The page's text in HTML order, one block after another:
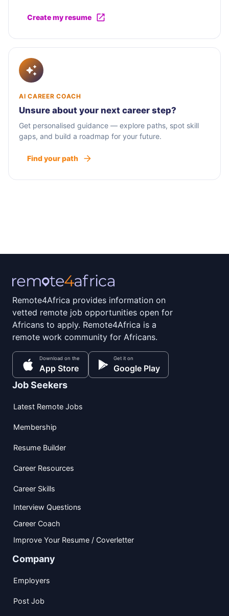
Create my resume
AI CAREER COACH
Unsure about your next career step?
Get personalised guidance — explore paths, spot skill
gaps, and build a roadmap for your future.
Find your path
Remote4Africa provides information on
vetted remote job opportunities open for
Africans to apply. Remote4Africa is a
remote work community for Africans.
Download on the
App Store
Get it on
Google Play
Job Seekers
Latest Remote Jobs
Membership
Resume Builder
Career Resources
Career Skills
Interview Questions
Career Coach
Improve Your Resume / Coverletter
Company
Employers
Post Job